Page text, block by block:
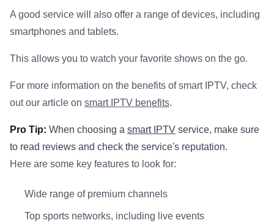
A good service will also offer a range of devices, including
smartphones and tablets.
This allows you to watch your favorite shows on the go.
For more information on the benefits of smart IPTV, check
out our article on smart IPTV benefits.
Pro Tip: When choosing a smart IPTV service, make sure
to read reviews and check the service's reputation.
Here are some key features to look for:
Wide range of premium channels
Top sports networks, including live events